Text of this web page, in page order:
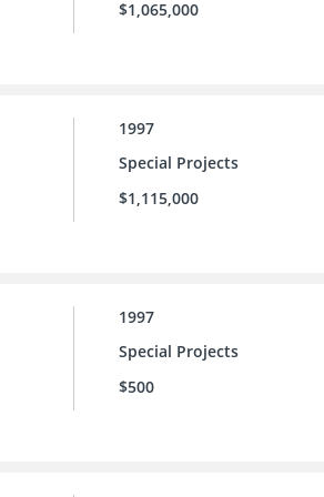
$1,065,000
1997
Special Projects
$1,115,000
1997
Special Projects
$500